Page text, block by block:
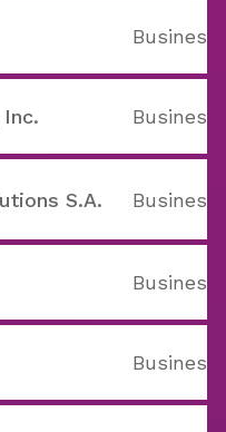
Business
Business
S.A. Business
Business
Business